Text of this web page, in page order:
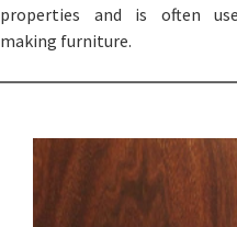
properties and is often
making furniture.